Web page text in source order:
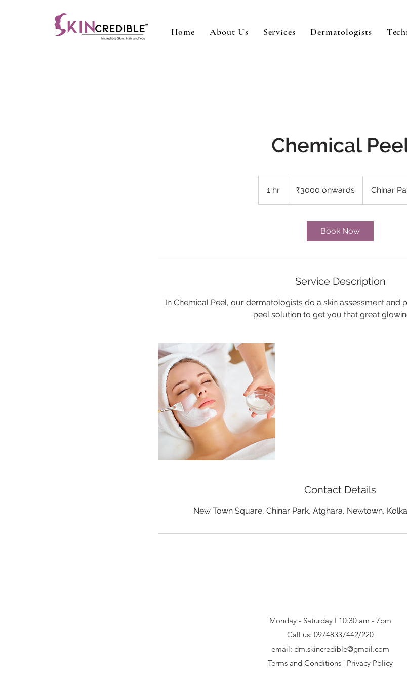
Home About Us Services Dermatologists
Chemical
1 hr
h
onwards
₹3000 onwards Chinar
Book Now
Service Description
In Chemical Peel, our dermatologists do a skin assessment and
peel solution to get you that great
Contact Details
New Town Square, Chinar Park, Atghara, Newtown,
Monday - Saturday I 10:30 am - 7pm
Call us: 09748337442/220
email: dm.skincredible@gmail.com
Terms and Conditions| Privacy Policy